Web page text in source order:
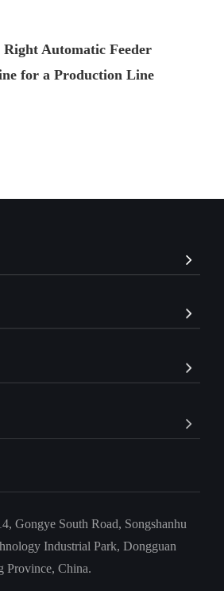
Right Automatic Feeder
for a Production Line
Gongye South Road, Songshanhu
Industrial Park, Dongguan
Province, China.